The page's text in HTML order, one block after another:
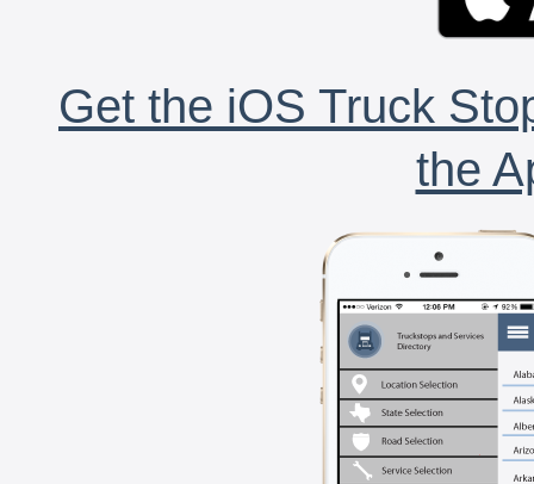
Get the iOS Truck
the